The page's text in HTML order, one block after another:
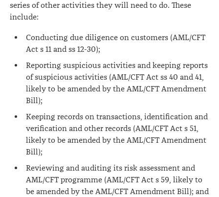
series of other activities they will need to do. These
include:
Conducting due diligence on customers (AML/CFT
Act s 11 and ss 12-30);
Reporting suspicious activities and keeping reports
of suspicious activities (AML/CFT Act ss 40 and 41,
likely to be amended by the AML/CFT Amendment
Bill);
Keeping records on transactions, identification and
verification and other records (AML/CFT Act s 51,
likely to be amended by the AML/CFT Amendment
Bill);
Reviewing and auditing its risk assessment and
AML/CFT programme (AML/CFT Act s 59, likely to
be amended by the AML/CFT Amendment Bill); and